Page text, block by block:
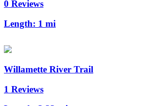
0 Reviews
Length: 1 mi
Willamette River Trail
1 Reviews